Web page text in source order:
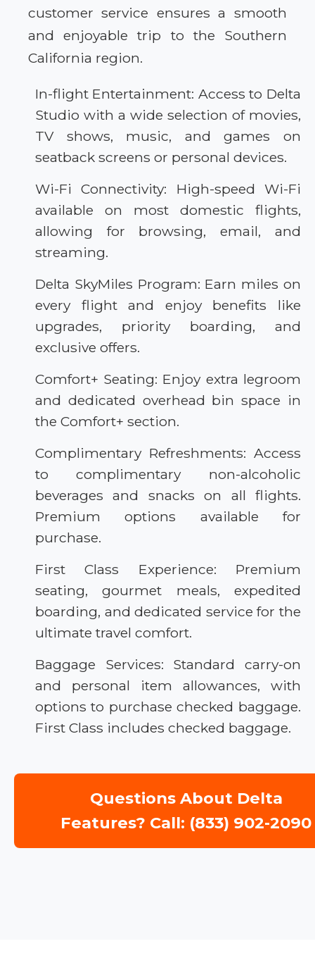
customer service ensures a smooth
and enjoyable trip to the Southern
California region.
In-flight Entertainment: Access to Delta
Studio with a wide selection of movies,
TV shows, music, and games on
seatback screens or personal devices.
Wi-Fi Connectivity: High-speed Wi-Fi
available on most domestic flights,
allowing for browsing, email, and
streaming.
Delta SkyMiles Program: Earn miles on
every flight and enjoy benefits like
upgrades, priority boarding, and
exclusive offers.
Comfort+ Seating: Enjoy extra legroom
and dedicated overhead bin space in
the Comfort+ section.
Complimentary Refreshments: Access
to complimentary non-alcoholic
beverages and snacks on all flights.
Premium options available for
purchase.
First Class Experience: Premium
seating, gourmet meals, expedited
boarding, and dedicated service for the
ultimate travel comfort.
Baggage Services: Standard carry-on
and personal item allowances, with
options to purchase checked baggage.
First Class includes checked baggage.
Questions About Delta
Features? Call: (833) 902-2090